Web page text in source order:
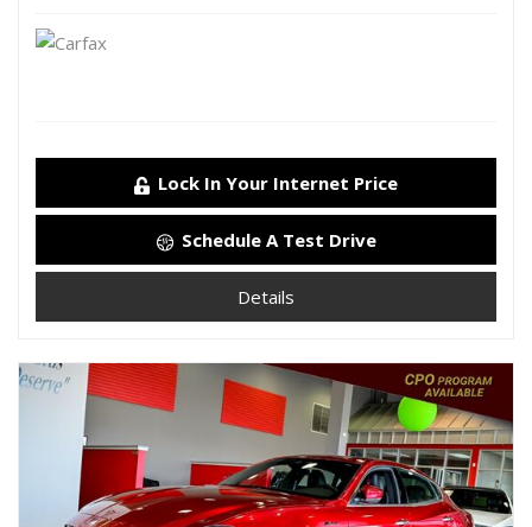
Lock In Your Internet Price
Schedule A Test Drive
Details